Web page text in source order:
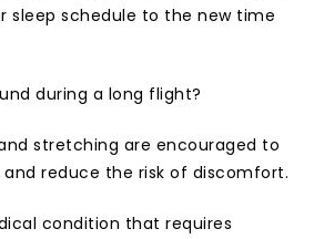
sleep schedule to the new time
during a long flight?
stretching are encouraged to
reduce the risk of discomfort.
condition that requires